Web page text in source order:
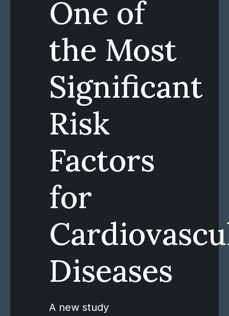
One of
the Most
Significant
Risk
Factors
for
Diseases
A new study